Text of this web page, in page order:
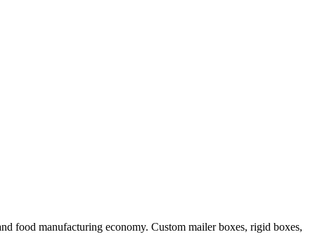
food manufacturing economy. Custom mailer boxes, rigid boxes,